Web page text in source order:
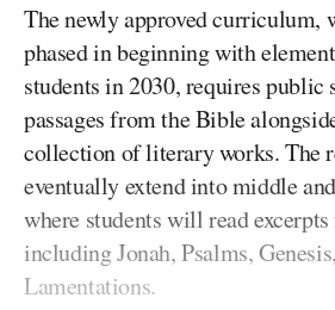
The newly approved curriculum,
phased in beginning with
students in 2030, requires public
passages from the Bible
collection of literary works. The
eventually extend into middle
where students will read
including Jonah, Psalms,
Lamentations.